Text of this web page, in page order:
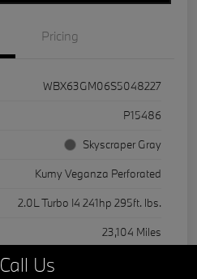
Pricing
WBX63GM06S5048227
P15486
Skyscraper Gray
Kumy Veganza Perforated
2.0L Turbo I4 241hp 295ft. lbs.
23,104 Miles
Call Us